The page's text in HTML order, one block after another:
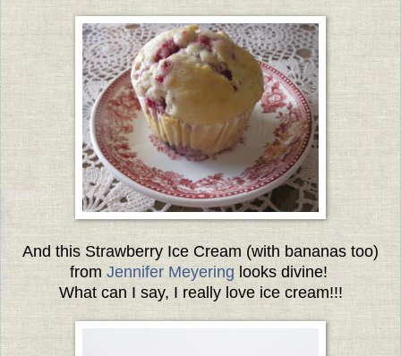
And this Strawberry Ice Cream (with bananas too)
from Jennifer Meyering looks divine!
What can I say, I really love ice cream!!!